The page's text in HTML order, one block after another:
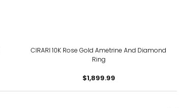
CIRARI 10K Rose Gold Ametrine And Diamond
Ring
$1,899.99